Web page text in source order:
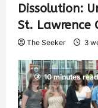
Dissolution:
St. Lawrence
The Seeker 3
10 minutes read